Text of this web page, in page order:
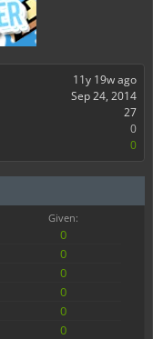
11y 19w ago
Sep 24, 2014
27
0
0
Given:
0
0
0
0
0
0